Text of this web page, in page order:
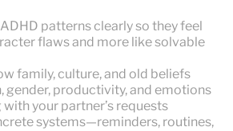
patterns clearly so they feel
flaws and more like solvable
family, culture, and old beliefs
gender, productivity, and emotions
your partner’s requests
systems—reminders, routines,